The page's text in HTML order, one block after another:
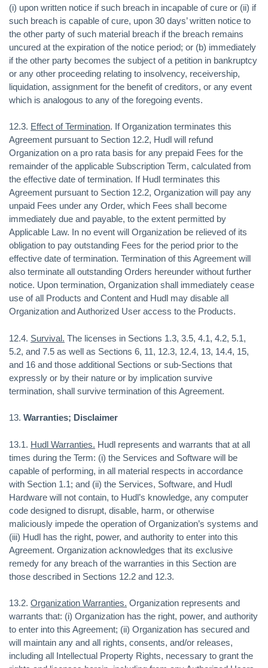
(i) upon written notice if such breach in incapable of cure or (ii) if
such breach is capable of cure, upon 30 days’ written notice to
the other party of such material breach if the breach remains
uncured at the expiration of the notice period; or (b) immediately
if the other party becomes the subject of a petition in bankruptcy
or any other proceeding relating to insolvency, receivership,
liquidation, assignment for the benefit of creditors, or any event
which is analogous to any of the foregoing events.
12.3. Effect of Termination. If Organization terminates this
Agreement pursuant to Section 12.2, Hudl will refund
Organization on a pro rata basis for any prepaid Fees for the
remainder of the applicable Subscription Term, calculated from
the effective date of termination. If Hudl terminates this
Agreement pursuant to Section 12.2, Organization will pay any
unpaid Fees under any Order, which Fees shall become
immediately due and payable, to the extent permitted by
Applicable Law. In no event will Organization be relieved of its
obligation to pay outstanding Fees for the period prior to the
effective date of termination. Termination of this Agreement will
also terminate all outstanding Orders hereunder without further
notice. Upon termination, Organization shall immediately cease
use of all Products and Content and Hudl may disable all
Organization and Authorized User access to the Products.
12.4. Survival. The licenses in Sections 1.3, 3.5, 4.1, 4.2, 5.1,
5.2, and 7.5 as well as Sections 6, 11, 12.3, 12.4, 13, 14.4, 15,
and 16 and those additional Sections or sub-Sections that
expressly or by their nature or by implication survive
termination, shall survive termination of this Agreement.
13. Warranties; Disclaimer
13.1. Hudl Warranties. Hudl represents and warrants that at all
times during the Term: (i) the Services and Software will be
capable of performing, in all material respects in accordance
with Section 1.1; and (ii) the Services, Software, and Hudl
Hardware will not contain, to Hudl’s knowledge, any computer
code designed to disrupt, disable, harm, or otherwise
maliciously impede the operation of Organization’s systems and
(iii) Hudl has the right, power, and authority to enter into this
Agreement. Organization acknowledges that its exclusive
remedy for any breach of the warranties in this Section are
those described in Sections 12.2 and 12.3.
13.2. Organization Warranties. Organization represents and
warrants that: (i) Organization has the right, power, and authority
to enter into this Agreement; (ii) Organization has secured and
will maintain any and all rights, consents, and/or releases,
including all Intellectual Property Rights, necessary to grant the